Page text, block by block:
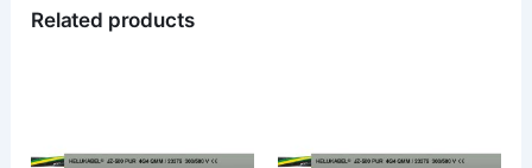
Related products